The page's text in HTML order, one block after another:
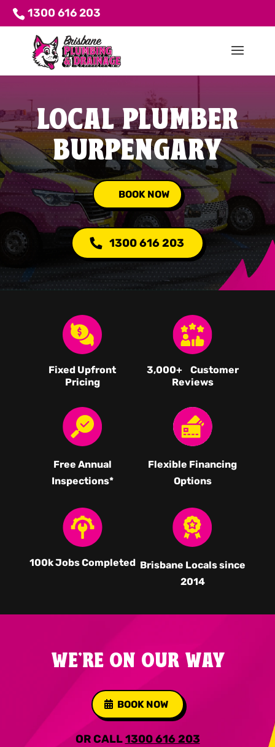
1300 616 203
LOCAL PLUMBER
BURPENGARY
BOOK NOW
1300 616 203
Fixed Upfront
Pricing
3,000+ Customer
Reviews
Free Annual
Inspections*
Flexible Financing
Options
100k Jobs Completed Brisbane Locals since
2014
WE'RE ON OUR WAY
BOOK NOW
OR CALL1300 616 203